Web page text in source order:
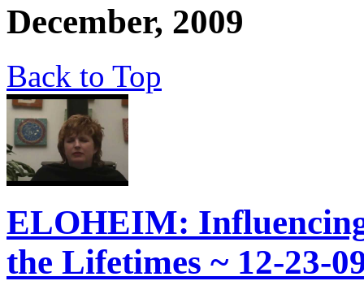
December, 2009
Back to Top
ELOHEIM:
the Lifetimes ~ 12-23-